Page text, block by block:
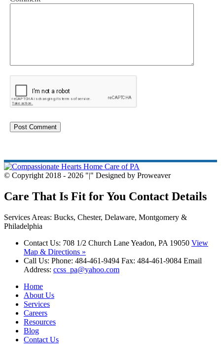
© Copyright 2018 - 2026 | Designed by Proweaver
Care That Is Fit for You Contact Details
Services Areas: Bucks, Chester, Delaware, Montgomery &
Philadelphia
Contact Us: 708 1/2 Church Lane Yeadon, PA 19050 View
Map & Directions »
Call Us: Phone: 484-461-9494 Fax: 484-461-9084 Email
Address: ccss_pa@yahoo.com
Home
About Us
Services
Careers
Resources
Blog
Contact Us